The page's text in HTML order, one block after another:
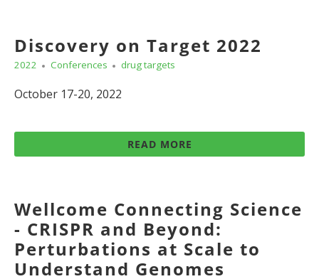
Discovery on Target 2022
2022 Conferences drug targets
October 17-20, 2022
READ MORE
Wellcome Connecting Science
- CRISPR and Beyond:
Perturbations at Scale to
Understand Genomes